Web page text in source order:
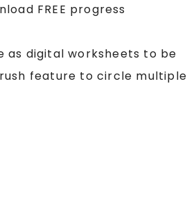
FREE progress
as digital worksheets to be
feature to circle multiple